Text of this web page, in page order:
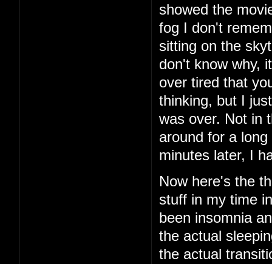
showed the
fog I don't
sitting on the
don't know why,
over tired that
thinking, but I
was over. Not in
around for a
minutes later, I
Now here's the
stuff in my time
been insomnia
the actual
the actual